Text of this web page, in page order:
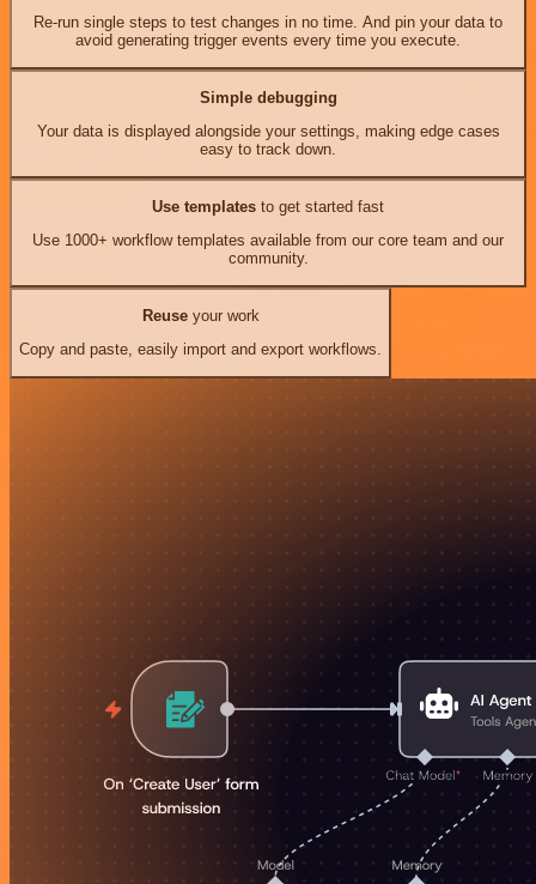
Re-run single steps to test changes in no time. And pin your data to
avoid generating trigger events every time you execute.
Simple debugging
Your data is displayed alongside your settings, making edge cases
easy to track down.
Use templates to get started fast
Use 1000+ workflow templates available from our core team and our
community.
Reuseyour work
Copy and paste, easily import and export workflows.